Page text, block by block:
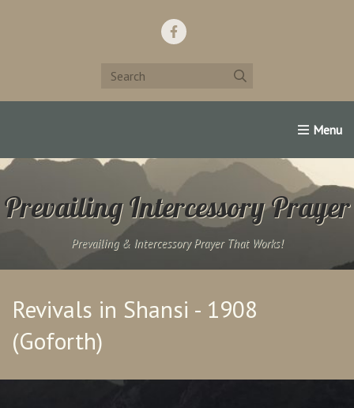
Home Support Us! Contact Us Famous
Prevailing Intercessory Prayer
Prevailing & Intercessory Prayer That Works!
Revivals in Shansi - 1908
(Goforth)